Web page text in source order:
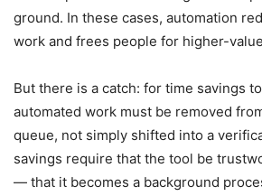
ground. In these cases, automation
work and frees people for higher-
But there is a catch: for time savings
automated work must be removed
queue, not simply shifted into a
savings require that the tool be
— that it becomes a background